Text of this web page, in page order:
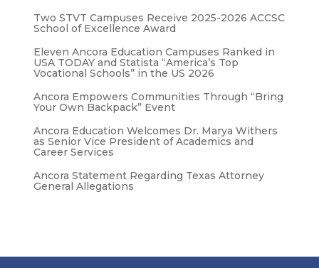
Two STVT Campuses Receive 2025-2026 ACCSC
School of Excellence Award
Eleven Ancora Education Campuses Ranked in
USA TODAY and Statista “America’s Top
Vocational Schools” in the US 2026
Ancora Empowers Communities Through “Bring
Your Own Backpack” Event
Ancora Education Welcomes Dr. Marya Withers
as Senior Vice President of Academics and
Career Services
Ancora Statement Regarding Texas Attorney
General Allegations